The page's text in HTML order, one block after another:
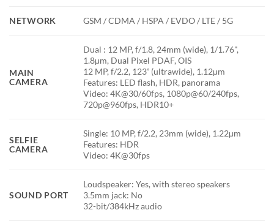
NETWORK GSM / CDMA / HSPA / EVDO / LTE / 5G
MAIN
CAMERA
Dual : 12 MP, f/1.8, 24mm (wide), 1/1.76",
1.8µm, Dual Pixel PDAF, OIS
12 MP, f/2.2, 123˚ (ultrawide), 1.12µm
Features: LED flash, HDR, panorama
Video: 4K@30/60fps, 1080p@60/240fps,
720p@960fps, HDR10+
SELFIE
CAMERA
Single: 10 MP, f/2.2, 23mm (wide), 1.22µm
Features: HDR
Video: 4K@30fps
SOUND PORT
Loudspeaker: Yes, with stereo speakers
3.5mm jack: No
32-bit/384kHz audio